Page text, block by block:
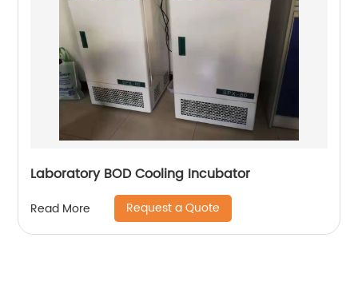
Laboratory BOD Cooling Incubator
Read More Request a Quote